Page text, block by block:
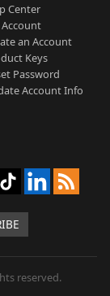
Center
an Account
Keys
Password
Account Info
reserved.